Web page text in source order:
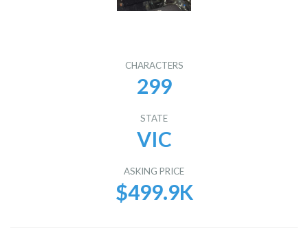
CHARACTERS
299
STATE
VIC
ASKING PRICE
$499.9K